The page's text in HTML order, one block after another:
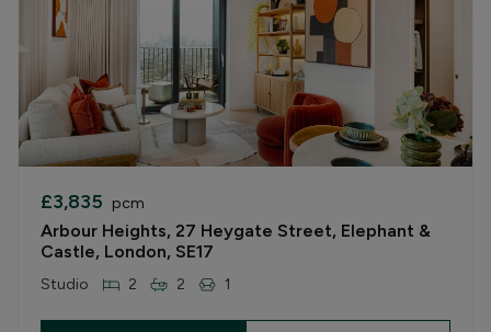
£3,835 pcm
Arbour Heights, 27 Heygate Street, Elephant &
Castle, London, SE17
Studio 2 2 1